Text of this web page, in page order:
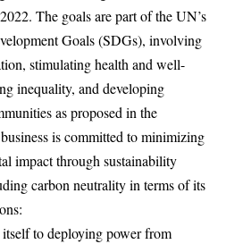
The goals are part of the UN’s
Goals (SDGs), involving
stimulating health and well-
inequality, and developing
as proposed in the
is committed to minimizing
impact through sustainability
carbon neutrality in terms of its
to deploying power from